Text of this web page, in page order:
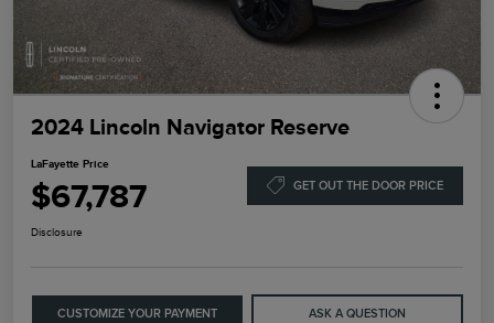
2024 Lincoln Navigator Reserve
LaFayette Price
$67,787 GET OUT THE DOOR PRICE
Disclosure
CUSTOMIZE YOUR PAYMENT ASK A QUESTION